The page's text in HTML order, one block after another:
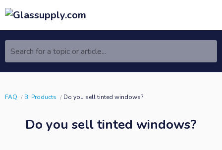
Search for a topic or article...
FAQ B. Products Do you sell tinted windows?
Do you sell tinted windows?